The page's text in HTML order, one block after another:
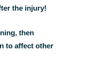
the injury!
then
to affect other